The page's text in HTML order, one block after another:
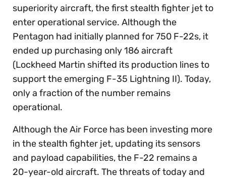
superiority aircraft, the first stealth fighter jet to
enter operational service. Although the
Pentagon had initially planned for 750 F-22s, it
ended up purchasing only 186 aircraft
(Lockheed Martin shifted its production lines to
support the emerging F-35 Lightning II). Today,
only a fraction of the number remains
operational.
Although the Air Force has been investing more
in the stealth fighter jet, updating its sensors
and payload capabilities, the F-22 remains a
20-year-old aircraft. The threats of today and